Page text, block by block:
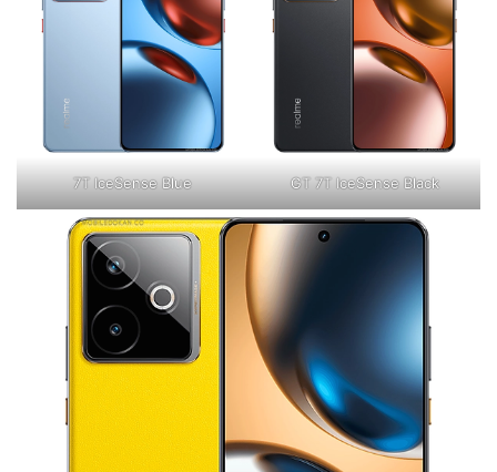
7T IceSense Blue GT 7T IceSense Black